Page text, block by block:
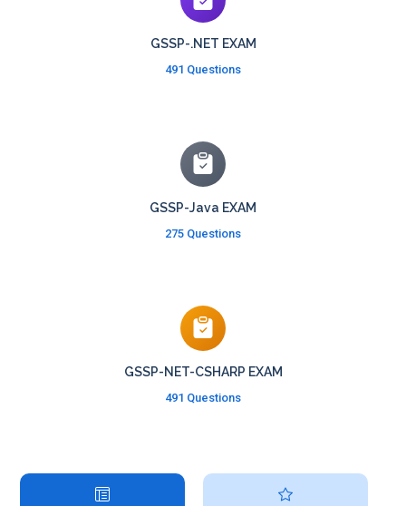
GSSP-.NET EXAM
491 Questions
GSSP-Java EXAM
275 Questions
GSSP-NET-CSHARP EXAM
491 Questions